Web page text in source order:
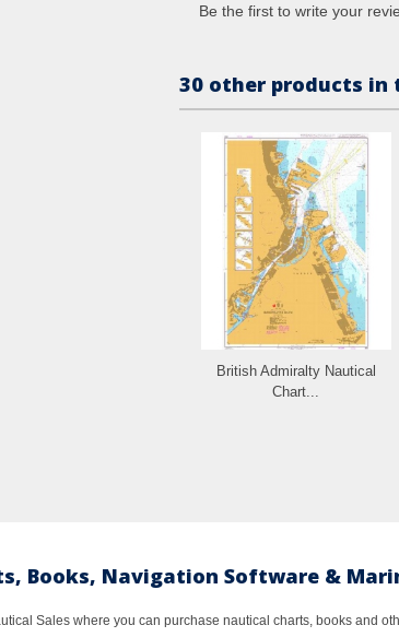
Be the first to write your
30 other products in
British Admiralty Nautical
Chart...
Books, Navigation Software &
Sales where you can purchase nautical charts, books and